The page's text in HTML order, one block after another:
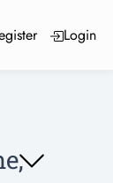
Login